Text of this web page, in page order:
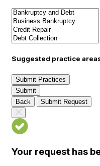
Suggested practice
Submit Practices
Submit
Back
Submit Request
Your request has